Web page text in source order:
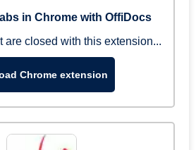
in Chrome with OffiDocs
are closed with this extension...
Chrome extension